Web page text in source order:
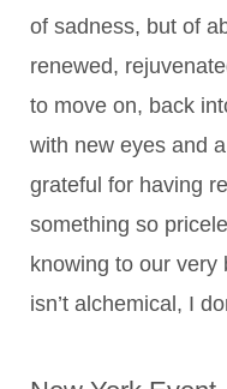
of sadness, but of
renewed,
to move on, back
with new eyes and
grateful for having
something so
knowing to our very
isn’t alchemical, I